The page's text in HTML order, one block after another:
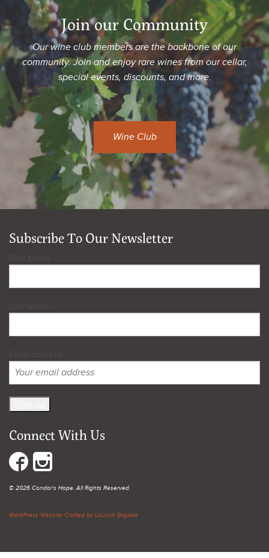
Join our Community
Our wine club members are the backbone of our
community. Join and enjoy rare wines from our cellar,
special events, discounts, and more.
Wine Club
Subscribe To Our Newsletter
Connect With Us
© 2026 Condor's Hope. All Rights Reserved.
WordPress Website Crafted by Launch Brigade